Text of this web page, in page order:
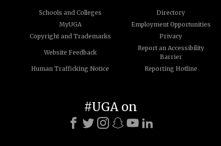
Schools and Colleges
Directory
MyUGA
Employment Opportunities
Copyright and Trademarks
Privacy
Website Feedback
Report an Accessibility
Barrier
Human Trafficking Notice
Reporting Hotline
#UGA on